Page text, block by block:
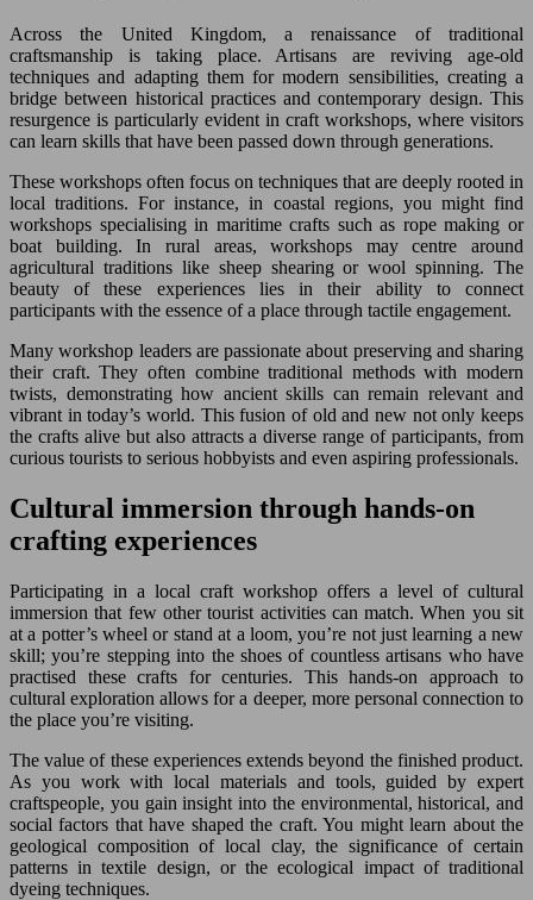
Across the United Kingdom, a renaissance of traditional
craftsmanship is taking place. Artisans are reviving age-old
techniques and adapting them for modern sensibilities, creating a
bridge between historical practices and contemporary design. This
resurgence is particularly evident in craft workshops, where visitors
can learn skills that have been passed down through generations.
These workshops often focus on techniques that are deeply rooted in
local traditions. For instance, in coastal regions, you might find
workshops specialising in maritime crafts such as rope making or
boat building. In rural areas, workshops may centre around
agricultural traditions like sheep shearing or wool spinning. The
beauty of these experiences lies in their ability to connect
participants with the essence of a place through tactile engagement.
Many workshop leaders are passionate about preserving and sharing
their craft. They often combine traditional methods with modern
twists, demonstrating how ancient skills can remain relevant and
vibrant in today’s world. This fusion of old and new not only keeps
the crafts alive but also attracts a diverse range of participants, from
curious tourists to serious hobbyists and even aspiring professionals.
Cultural immersion through hands-on
crafting experiences
Participating in a local craft workshop offers a level of cultural
immersion that few other tourist activities can match. When you sit
at a potter’s wheel or stand at a loom, you’re not just learning a new
skill; you’re stepping into the shoes of countless artisans who have
practised these crafts for centuries. This hands-on approach to
cultural exploration allows for a deeper, more personal connection to
the place you’re visiting.
The value of these experiences extends beyond the finished product.
As you work with local materials and tools, guided by expert
craftspeople, you gain insight into the environmental, historical, and
social factors that have shaped the craft. You might learn about the
geological composition of local clay, the significance of certain
patterns in textile design, or the ecological impact of traditional
dyeing techniques.